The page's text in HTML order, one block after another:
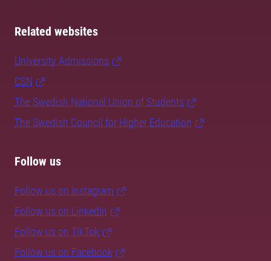
Related websites
University Admissions
CSN
The Swedish National Union of Students
The Swedish Council for Higher Education
Follow us
Follow us on Instagram
Follow us on LinkedIn
Follow us on TikTok
Follow us on Facebook